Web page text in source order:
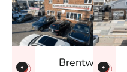
Brentwood